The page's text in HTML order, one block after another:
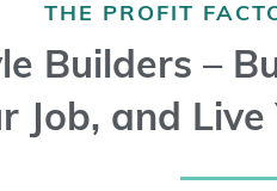
THE PROFIT
Builders –
Job, and